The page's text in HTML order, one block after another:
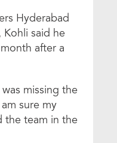
Hyderabad
said he
after a
missing the
sure my
the team in the